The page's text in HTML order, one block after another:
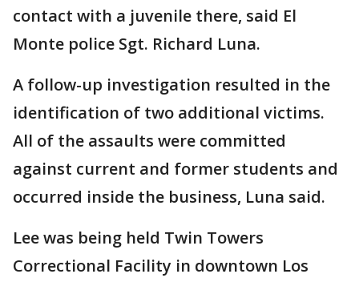
contact with a juvenile there, said El
Monte police Sgt. Richard Luna.
A follow-up investigation resulted in the
identification of two additional victims.
All of the assaults were committed
against current and former students and
occurred inside the business, Luna said.
Lee was being held Twin Towers
Correctional Facility in downtown Los